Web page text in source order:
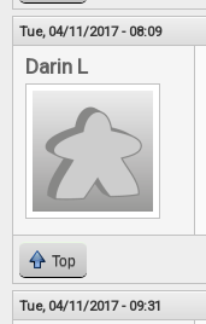
Tue, 04/11/2017 - 08:09
Darin L
Top
Tue, 04/11/2017 - 09:31